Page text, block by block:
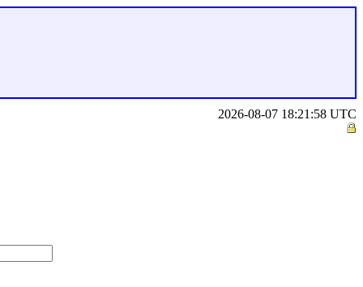
2026-08-07 18:21:58 UTC